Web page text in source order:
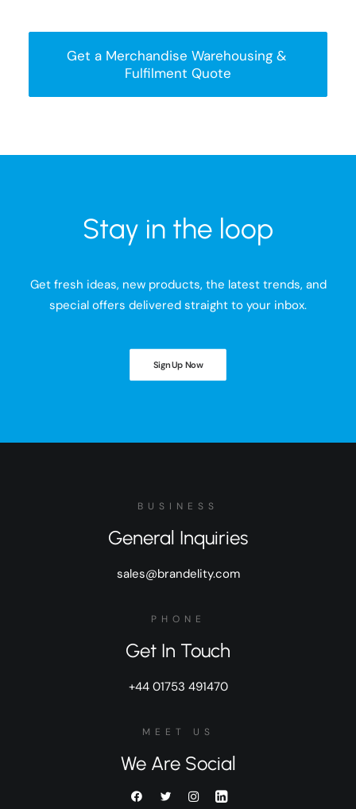
Get a Merchandise Warehousing &
Fulfilment Quote
Stay in the loop
Get fresh ideas, new products, the latest trends, and
special offers delivered straight to your inbox.
Sign Up Now
BUSINESS
General Inquiries
sales@brandelity.com
PHONE
Get In Touch
+44 01753 491470
MEET US
We Are Social